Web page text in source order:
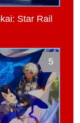
Star Rail
5